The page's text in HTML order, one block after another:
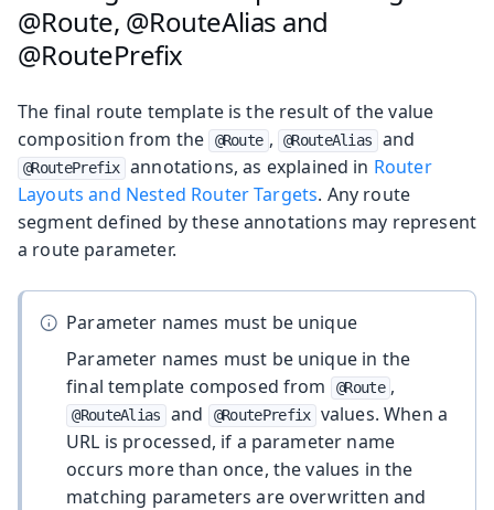
@Route, @RouteAlias and
@RoutePrefix
The final route template is the result of the value
composition from the
@Route , @RouteAlias and
@RoutePrefix annotations, as explained in Router
Layouts and Nested Router Targets. Any route
segment defined by these annotations may represent
a route parameter.
Parameter names must be unique
Parameter names must be unique in the
final template composed from
@Route ,
@RouteAlias and @RoutePrefix values. When a
URL is processed, if a parameter name
occurs more than once, the values in the
matching parameters are overwritten and